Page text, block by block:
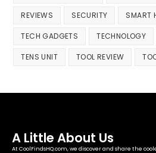
REVIEWS SECURITY SMART
TECH GADGETS TECHNOLOGY
TENS UNIT TOOL REVIEW
A Little About Us
At CoolFindsHQ.com, we discover and share the